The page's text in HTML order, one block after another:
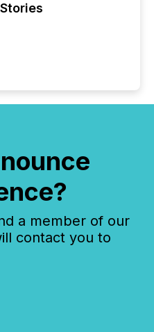
a member of our
contact you to